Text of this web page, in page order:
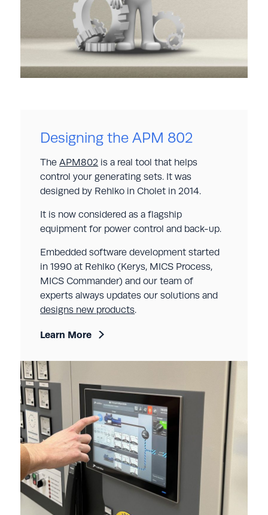
Designing the APM 802
TheAPM802 is a real tool that helps
control your generating sets. It was
designed by Rehlko in Cholet in 2014.
It is now considered as a flagship
equipment for power control and back-up.
Embedded software development started
in 1990 at Rehlko (Kerys, MICS Process,
MICS Commander) and our team of
experts always updates our solutions and
designs new products.
Learn More